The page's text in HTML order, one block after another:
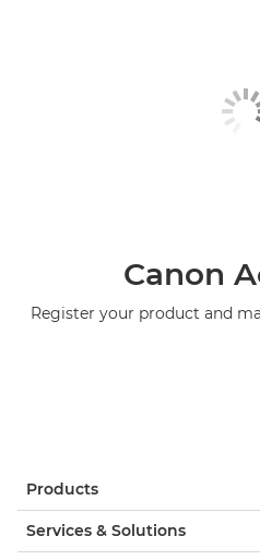
Canon
Register your product and
Products
Services & Solutions